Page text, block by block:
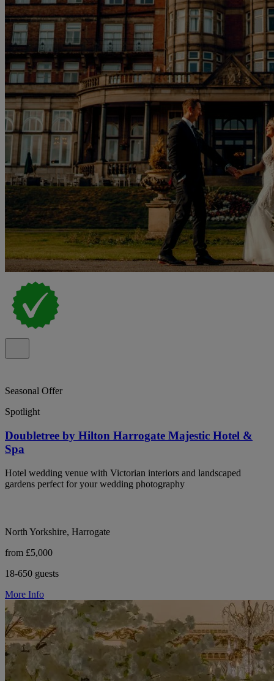
Seasonal Offer
Spotlight
Doubletree by Hilton Harrogate Majestic Hotel &
Spa
Hotel wedding venue with Victorian interiors and landscaped
gardens perfect for your wedding photography
North Yorkshire, Harrogate
from £5,000
18-650 guests
More Info